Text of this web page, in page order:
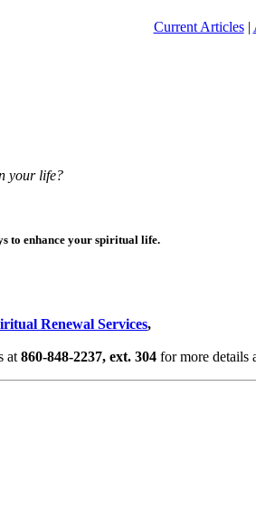
Current Articles|
your life?
to enhance your spiritual life.
Renewal Services,
at 860-848-2237, ext. 304 for more details